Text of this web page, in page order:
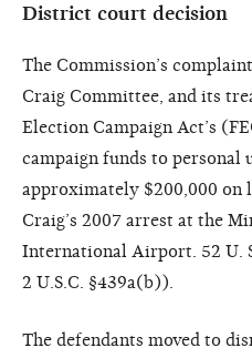
District court decision
The Commission’s
Craig Committee, and its
Election Campaign Act’s
campaign funds to personal
approximately $200,000 on
Craig’s 2007 arrest at the
International Airport. 52 U.
2 U.S.C. §439a(b)).
The defendants moved to